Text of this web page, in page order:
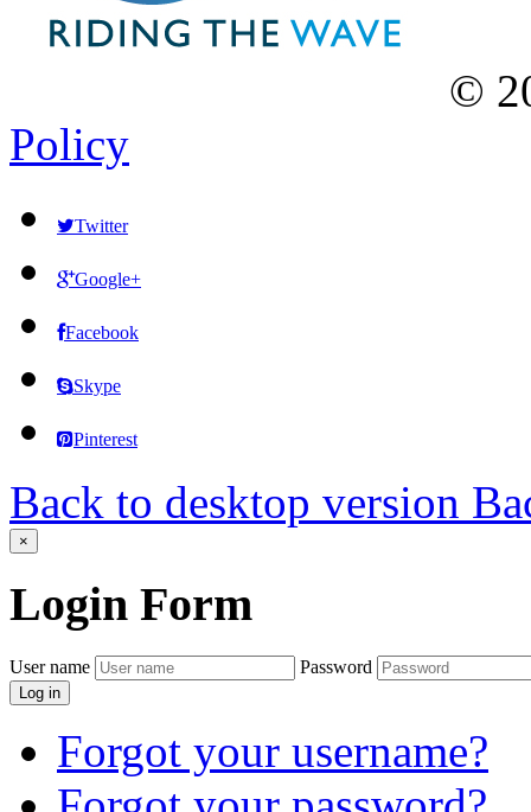
©
Policy
Twitter
Google+
Facebook
Skype
Pinterest
Back to desktop version
×
Login Form
User name Password
Log in
Forgot your username?